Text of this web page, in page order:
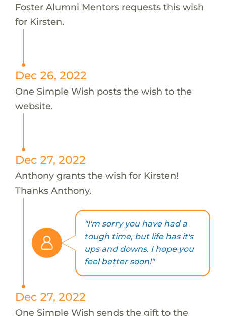
Foster Alumni Mentors requests this wish
for Kirsten.
Dec 26, 2022
One Simple Wish posts the wish to the
website.
Dec 27, 2022
Anthony grants the wish for Kirsten!
Thanks Anthony.
"I'm sorry you have had a
tough time, but life has it's
ups and downs. I hope you
feel better soon!"
Dec 27, 2022
One Simple Wish sends the gift to the